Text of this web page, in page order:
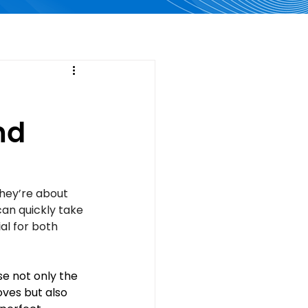
about
quickly take
for both
not only the
but also